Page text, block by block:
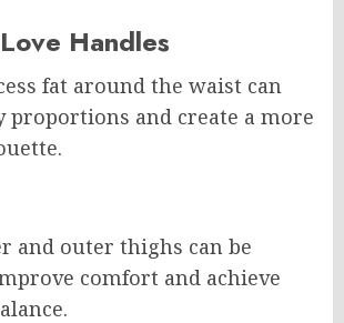
Handles
fat around the waist can
proportions and create a more
and outer thighs can be
comfort and achieve